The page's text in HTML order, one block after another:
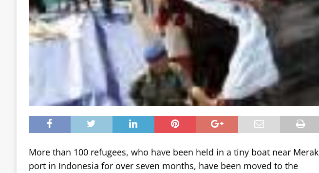
More than 100 refugees, who have been held in a tiny boat near Merak
port in Indonesia for over seven months, have been moved to the